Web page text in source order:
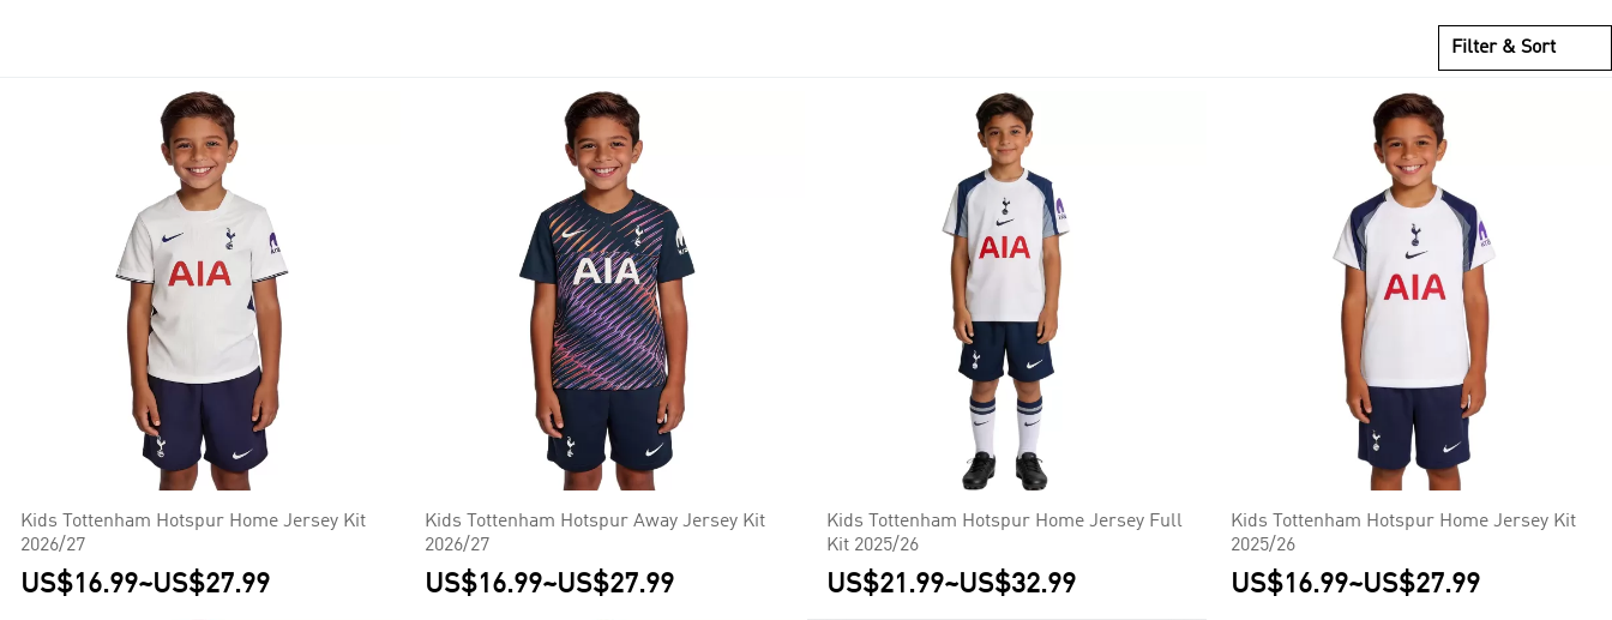
Filter & Sort
Kids Tottenham Hotspur Home Jersey Kit
2026/27
US$16.99~US$27.99
Kids Tottenham Hotspur Away Jersey Kit
2026/27
US$16.99~US$27.99
Kids Tottenham Hotspur Home Jersey Full
Kit 2025/26
US$21.99~US$32.99
Kids Tottenham Hotspur Home Jersey Kit
2025/26
US$16.99~US$27.99